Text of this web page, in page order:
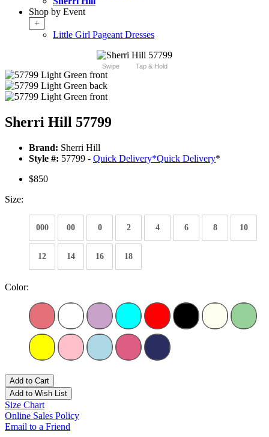
Shop by Event
+
Little Girl Pageant Dresses
Swipe Tap & Hold
Sherri Hill 57799
Brand: Sherri Hill
Style #: 57799 - Quick Delivery*Quick Delivery*
$850
Size:
000 00 0 2 4 6 8 10
12 14 16 18
Color:
Add to Cart
Add to Wish List
Size Chart
Online Sales Policy
Email to a Friend